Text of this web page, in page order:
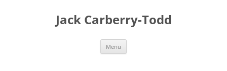
Jack Carberry-Todd
Menu